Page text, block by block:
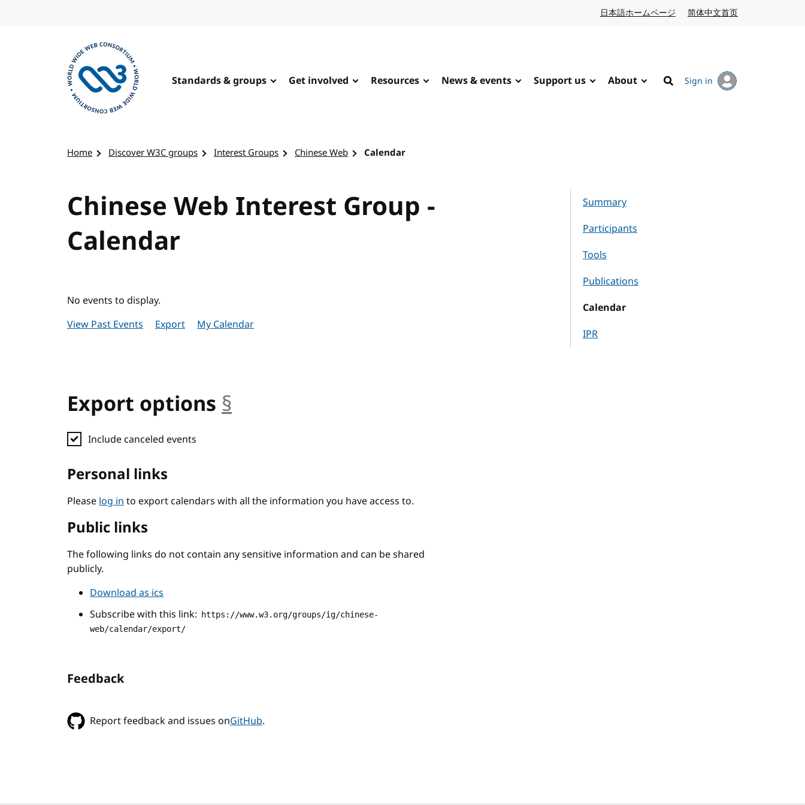
日本語ホームページ Japanese website
简体中文首页
Standards & groups Get involved Resources News & events Support us About
Search
Sign in
Home Discover W3C groups Interest Groups Chinese Web Calendar
Chinese Web Interest Group -
Calendar
Summary
Participants
Tools
Publications
Calendar
IPR
No events to display.
View Past Events
Export My Calendar
Export options §
Include canceled events
Personal links
Pleaselog into export calendars with all the information you have access to.
Public links
The following links do not contain any sensitive information and can be shared
publicly.
Download as ics
Subscribe with this link:
https://www.w3.org/groups/ig/chinese-
web/calendar/export/
Feedback
Report feedback and issues onGitHub.